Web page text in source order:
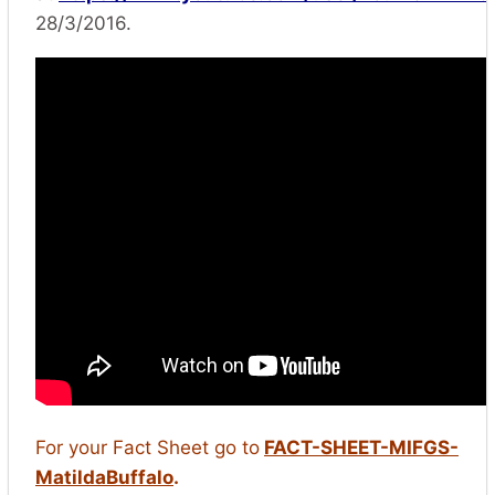
28/3/2016.
For your Fact Sheet go to FACT-SHEET-MIFGS-
MatildaBuffalo.